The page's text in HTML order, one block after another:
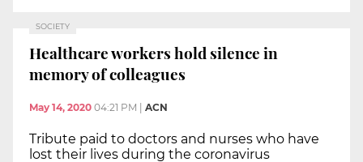
SOCIETY
Healthcare workers hold silence in
memory of colleagues
May 14, 2020 04:21 PM ACN
Tribute paid to doctors and nurses who have
lost their lives during the coronavirus